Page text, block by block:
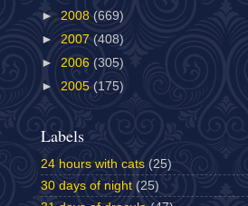
► 2008 (669)
► 2007 (408)
► 2006 (305)
► 2005 (175)
Labels
24 hours with cats (25)
30 days of night (25)